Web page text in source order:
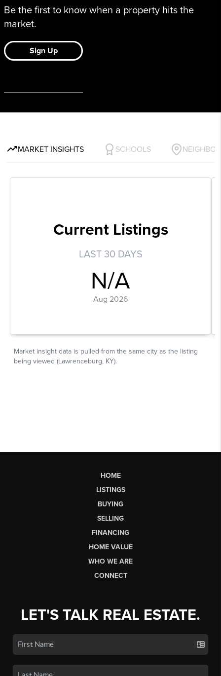
HOME
LISTINGS
BUYING
SELLING
FINANCING
HOME VALUE
WHO WE ARE
CONNECT
LET'S TALK REAL ESTATE.